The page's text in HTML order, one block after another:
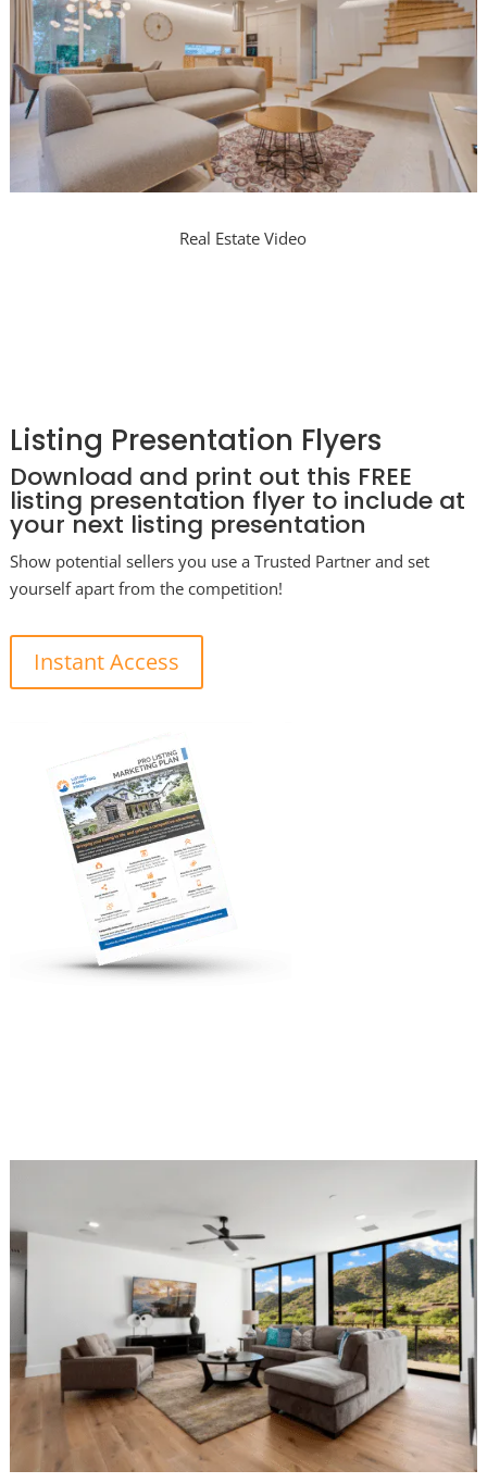
Real Estate Video
Listing Presentation Flyers
Download and print out this FREE
listing presentation flyer to include at
your next listing presentation
Show potential sellers you use a Trusted Partner and set
yourself apart from the competition!
Instant Access